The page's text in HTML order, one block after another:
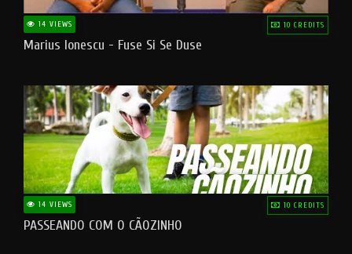
14 VIEWS 10 CREDITS
Marius Ionescu - Fuse Si Se Duse
14 VIEWS 10 CREDITS
PASSEANDO COM O CÃOZINHO